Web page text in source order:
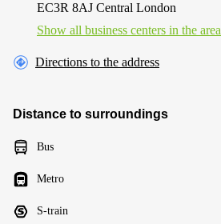
EC3R 8AJ Central London
Show all business centers in the area
Directions to the address
Distance to surroundings
Bus
Metro
S-train